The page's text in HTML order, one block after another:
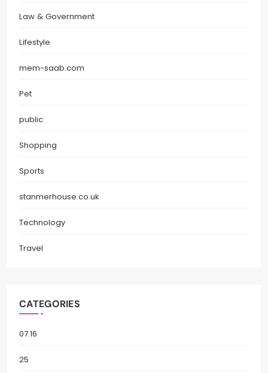
Law & Government
Lifestyle
mem-saab.com
Pet
public
Shopping
Sports
stanmerhouse.co.uk
Technology
Travel
CATEGORIES
07.16
25